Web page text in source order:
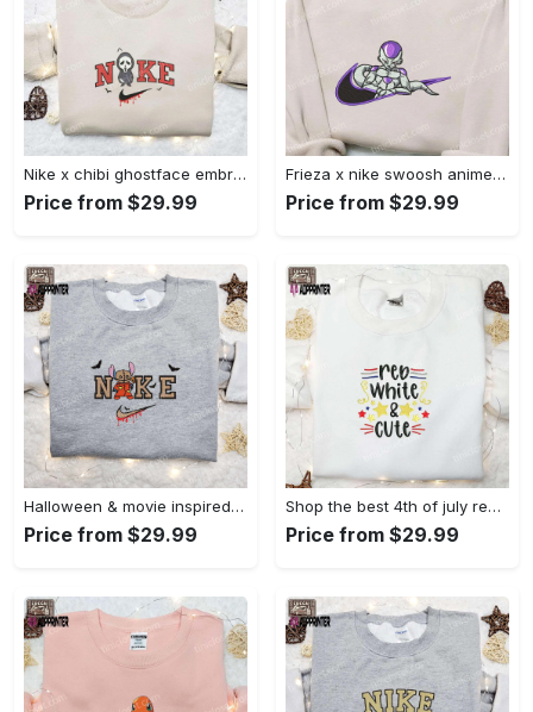
Nike x chibi ghostface embroidered sweatshirt: best horror movie halloween gift idea Embroidered Shirt
Price from $29.99
Frieza x nike swoosh anime embroidered tshirt: best nike inspired shirt perfect family gift Embroidered Shirt
Price from $29.99
Halloween & movie inspired stitch sam x nike embroidered shirt: nike-inspired style Embroidered Shirt
Price from $29.99
Shop the best 4th of july red white and cute embroidered shirt for national day gifts Embroidered Shirt
Price from $29.99